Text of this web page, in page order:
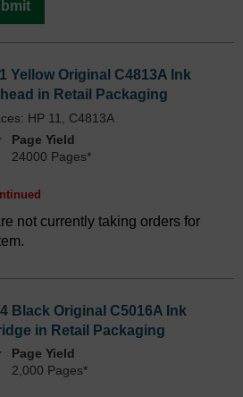
Yellow Original C4813A Ink
in Retail Packaging
HP 11, C4813A
Page Yield
24000 Pages*
not currently taking orders for
Black Original C5016A Ink
in Retail Packaging
Page Yield
2,000 Pages*